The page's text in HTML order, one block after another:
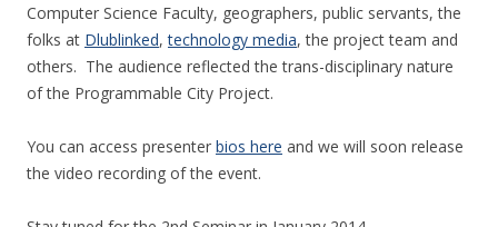
Computer Science Faculty, geographers, public servants, the
folks at Dlublinked,technology media, the project team and
others. The audience reflected the trans-disciplinary nature
of the Programmable City Project.
You can access presenter bios here and we will soon release
the video recording of the event.